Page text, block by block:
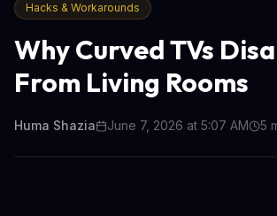
Hacks & Workarounds
Why Curved TVs
From Living Rooms
Huma Shazia June 7, 2026 at 5:07 AM 5